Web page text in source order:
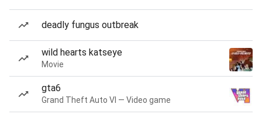
deadly fungus outbreak
wild hearts katseye
Movie
gta6
Grand Theft Auto VI — Video game